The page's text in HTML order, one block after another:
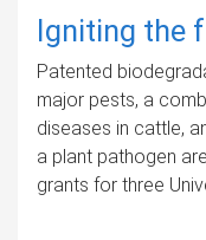
Igniting the
Patented
major pests, a
diseases in cattle,
a plant pathogen
grants for three